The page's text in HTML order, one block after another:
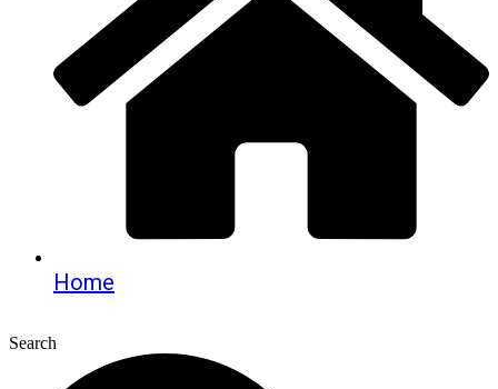
Home
Search